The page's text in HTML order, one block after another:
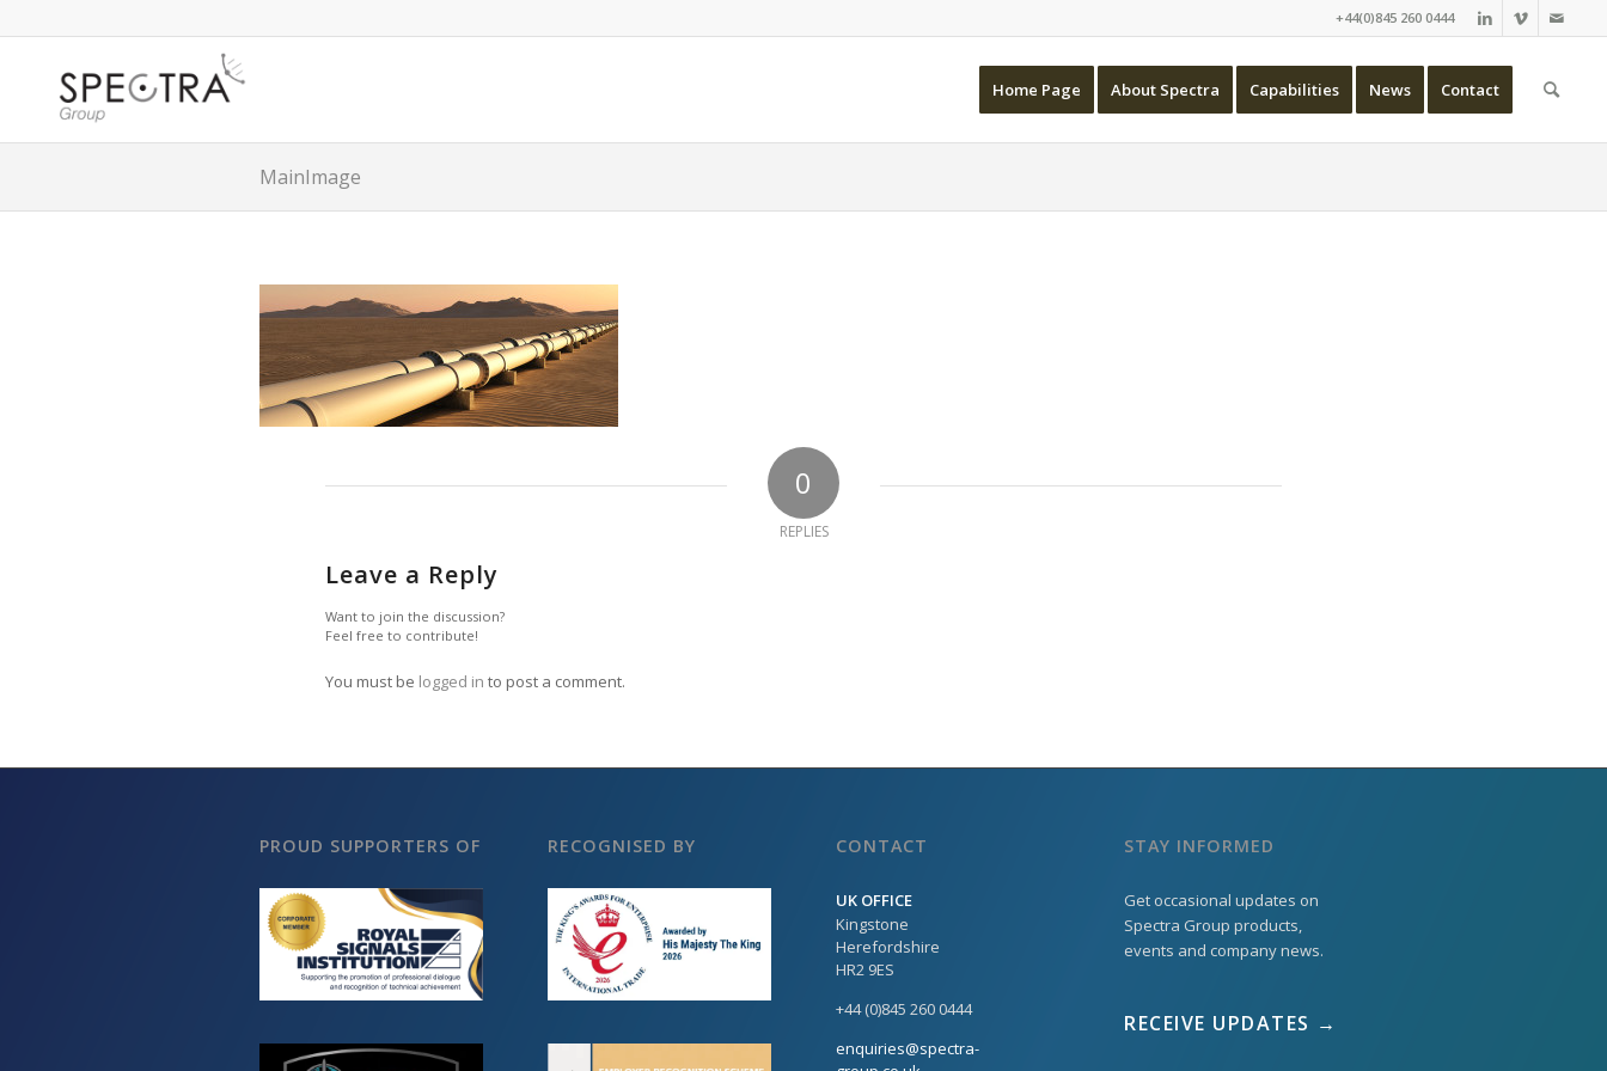
+44(0)845 260 0444
Home Page About Spectra Capabilities News Contact
MainImage
0
REPLIES
Leave a Reply
Want to join the discussion?
Feel free to contribute!
You must be logged in to post a comment.
PROUD SUPPORTERS OF RECOGNISED BY CONTACT
UK OFFICE
Kingstone
Herefordshire
HR2 9ES
+44 (0)845 260 0444
enquiries@spectra-
STAY INFORMED
Get occasional updates on
Spectra Group products,
events and company news.
RECEIVE UPDATES →